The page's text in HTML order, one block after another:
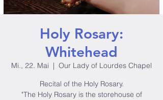
Holy Rosary:
Whitehead
Mi., 22. Mai
  |
Our Lady of Lourdes Chapel
Recital of the Holy Rosary.
"The Holy Rosary is the storehouse of